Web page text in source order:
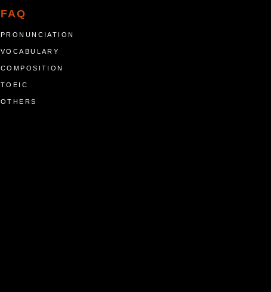
FAQ
PRONUNCIATION
VOCABULARY
COMPOSITION
TOEIC
OTHERS